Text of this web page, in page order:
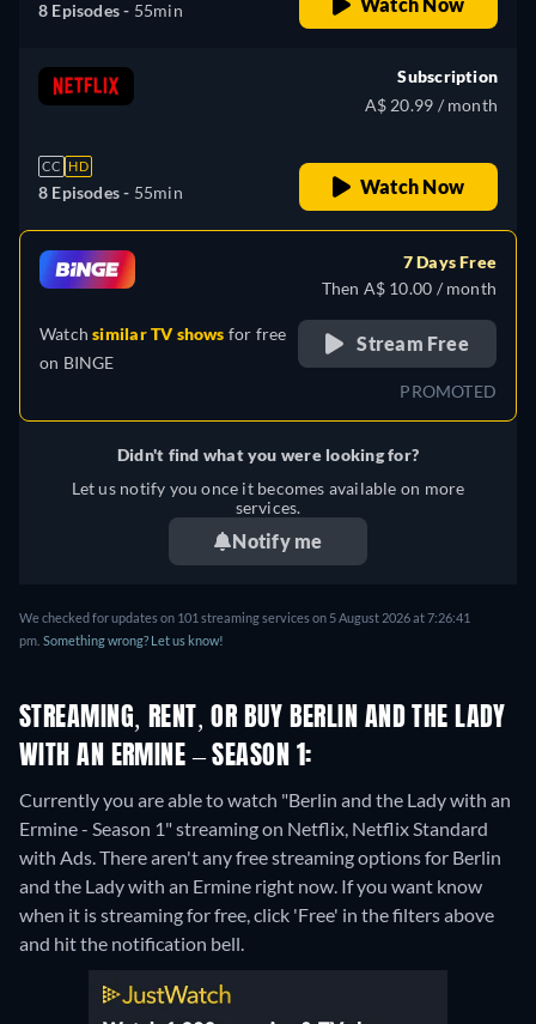
8 Episodes - 55min
CC HD
8 Episodes - 55min
Subscription
A$ 20.99 / month
Watch Now
Watchsimilar TV shows for free
on BINGE
7 Days Free
Then A$ 10.00 / month
Stream Free
PROMOTED
Didn't find what you were looking for?
Let us notify you once it becomes available on more
services.
Notify me
We checked for updates on 101 streaming services on 5 August 2026 at 7:26:41
pm. Something wrong? Let us know!
STREAMING, RENT, OR BUY BERLIN AND THE LADY
WITH AN ERMINE – SEASON 1:
Currently you are able to watch "Berlin and the Lady with an
Ermine - Season 1" streaming on Netflix, Netflix Standard
with Ads. There aren't any free streaming options for Berlin
and the Lady with an Ermine right now. If you want know
when it is streaming for free, click 'Free' in the filters above
and hit the notification bell.